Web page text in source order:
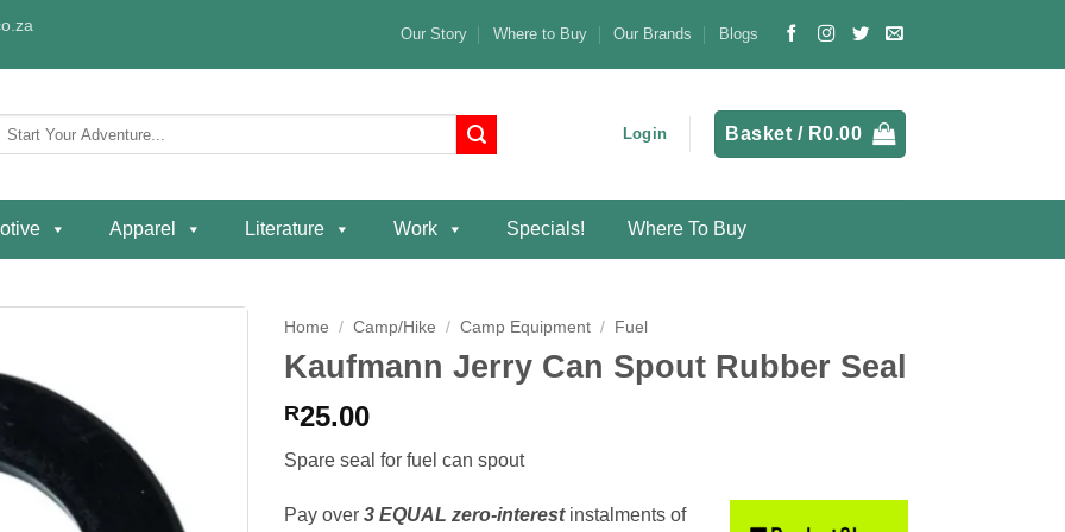
Our Story Where to Buy Our Brands Blogs
Login Basket / R0.00
Apparel Literature Work Specials! Where To Buy
Home / Camp/Hike / Camp Equipment / Fuel
Kaufmann Jerry Can Spout Rubber Seal
R25.00
Spare seal for fuel can spout
Pay over 3 EQUAL zero-interestinstalments of